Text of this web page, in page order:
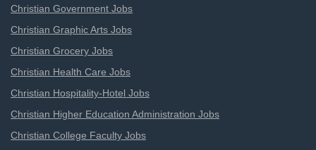
Christian Government Jobs
Christian Graphic Arts Jobs
Christian Grocery Jobs
Christian Health Care Jobs
Christian Hospitality-Hotel Jobs
Christian Higher Education Administration Jobs
Christian College Faculty Jobs